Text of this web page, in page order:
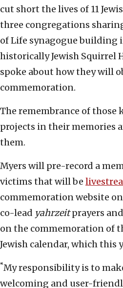
cut short the lives of 11
three congregations
of Life synagogue building
historically Jewish Squirrel
spoke about how they will
commemoration.
The remembrance of those
projects in their memories
them.
Myers will pre-record a
victims that will be
commemoration website on
co-lead yahrzeitprayers
on the commemoration of
Jewish calendar, which this
“My responsibility is to
welcoming and user-